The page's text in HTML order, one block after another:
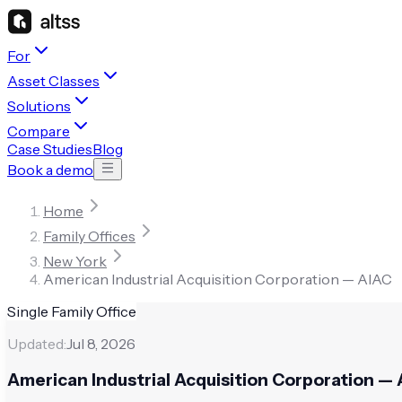
For
Asset Classes
Solutions
Compare
Case StudiesBlog
Book a demo
Home
Family Offices
New York
American Industrial Acquisition Corporation — AIAC
Single Family Office
Updated:Jul 8, 2026
American Industrial Acquisition Corporation —